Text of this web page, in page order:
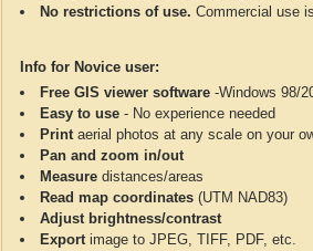
No restrictions of use. Commercial use
Info for Novice user:
Free GIS viewer software -Windows 98/
Easy to use - No experience needed
Printaerial photos at any scale on your
Pan and zoom in/out
Measure distances/areas
Read map coordinates (UTM NAD83)
Adjust brightness/contrast
Exportimage to JPEG, TIFF, PDF, etc.